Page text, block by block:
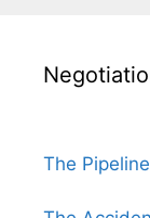
The Pipeline